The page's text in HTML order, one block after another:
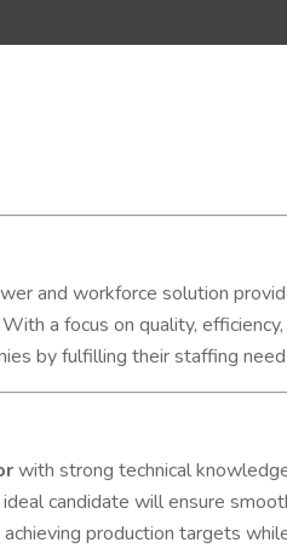
and workforce solution
a focus on quality,
by fulfilling their staffing
with strong technical
candidate will ensure
production targets